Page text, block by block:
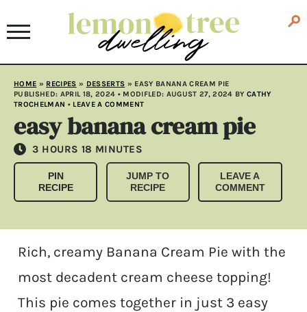
HOME » RECIPES » DESSERTS » EASY BANANA CREAM PIE
PUBLISHED: APRIL 18, 2024 • MODIFLED: AUGUST 27, 2024 BY CATHY
TROCHELMAN • LEAVE A COMMENT
easy banana cream pie
3 HOURS
HOURS 18 MINUTES
MINUTES
PIN
RECIPE
JUMP TO
RECIPE
LEAVE A
COMMENT
Rich, creamy Banana Cream Pie with the
most decadent cream cheese topping!
This pie comes together in just 3 easy